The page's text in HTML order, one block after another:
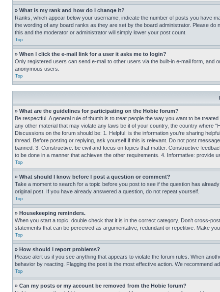
» What is my rank and how do I change it?
Ranks, which appear below your username, indicate the number of posts you have
the wording of any board ranks as they are set by the board administrator. Please
this and the moderator or administrator will simply lower your post count.
Top
» When I click the e-mail link for a user it asks me to login?
Only registered users can send e-mail to other users via the built-in e-mail form, and
anonymous users.
Top
» What are the guidelines for participating on the Hobie forum?
Be respectful. A general rule of thumb is to treat people the way you want to be
any other material that may violate any laws be it of your country, the country where
Discussions on the forum should be: 1. Helpful: is the information you’re sharing
thread. Before posting or replying, ask yourself if this is relevant. Do not post
banned. 3. Constructive: be civil and focus on topics that matter. Constructive
to be done in a manner that achieves the other requirements. 4. Informative: provide
Top
» What should I know before I post a question or comment?
Take a moment to search for a topic before you post to see if the question has
original post. If you have already answered a question, do not repeat yourself.
Top
» Housekeeping reminders.
When you start a topic, double check that it is in the correct category. Don’t cross-
statements that can be perceived as argumentative, redundant or repetitive. Make
Top
» How should I report problems?
Please alert us if you see anything that appears to violate the forum rules. When
behavior by reacting. Flagging the post is the most effective action. We recommend
Top
» Can my posts or my account be removed from the Hobie forum?